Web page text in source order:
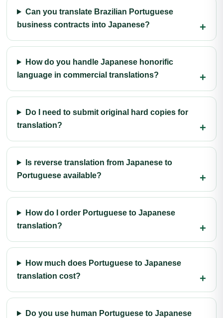
Can you translate Brazilian Portuguese
business contracts into Japanese?
How do you handle Japanese honorific
language in commercial translations?
Do I need to submit original hard copies for
translation?
Is reverse translation from Japanese to
Portuguese available?
How do I order Portuguese to Japanese
translation?
How much does Portuguese to Japanese
translation cost?
Do you use human Portuguese to Japanese